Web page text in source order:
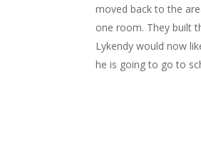
moved back to the
one room. They built
Lykendy would now
he is going to go to